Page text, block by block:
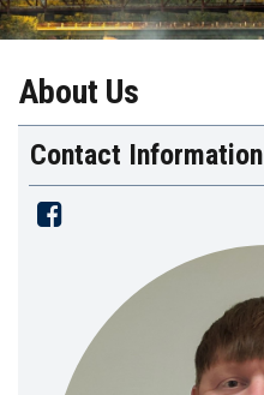
About Us
Contact Information
